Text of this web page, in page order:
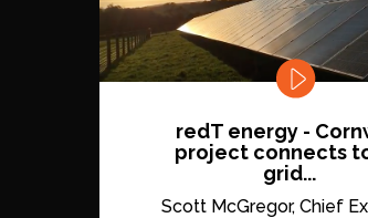
redT energy -
project connects
grid...
Scott McGregor, Chief